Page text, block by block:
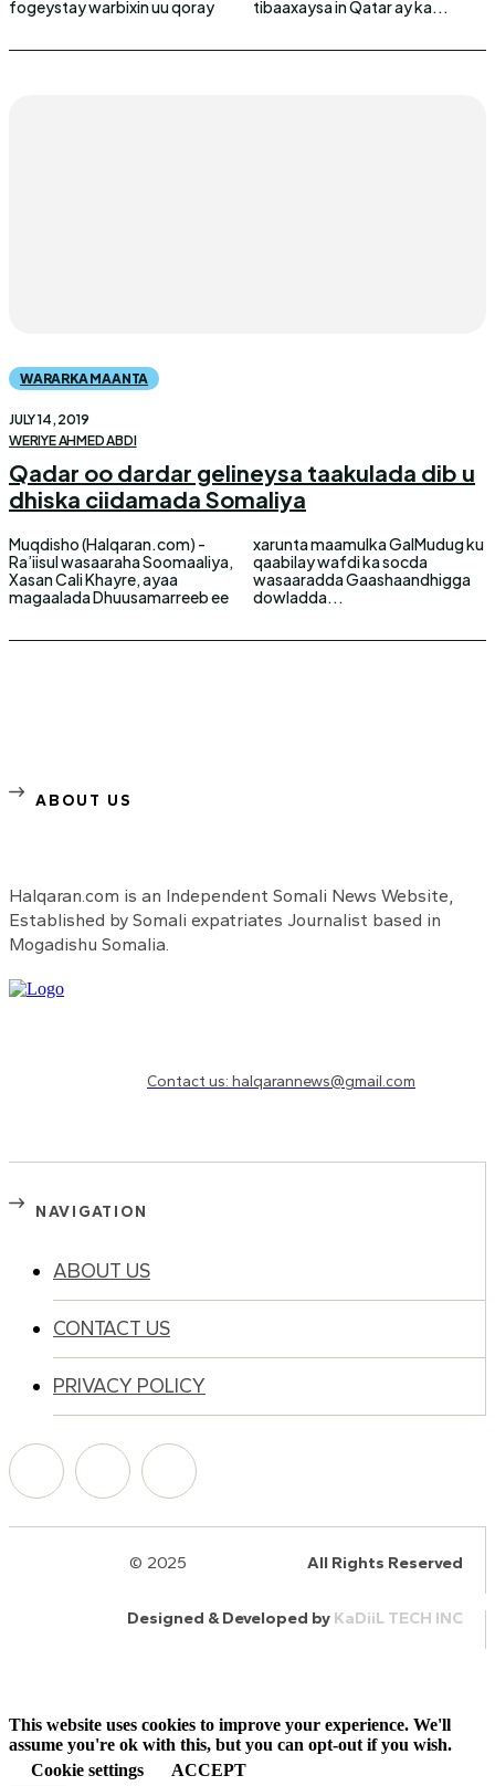
fogeystay warbixin uu qoray tibaaxaysa in Qatar ay ka...
WARARKA MAANTA
JULY 14, 2019
WERIYE AHMED ABDI
Qadar oo dardar gelineysa taakulada dib u
dhiska ciidamada Somaliya
Muqdisho (Halqaran.com) -
Ra’iisul wasaaraha Soomaaliya,
Xasan Cali Khayre, ayaa
magaalada Dhuusamarreeb ee
xarunta maamulka GalMudug ku
qaabilay wafdi ka socda
wasaaradda Gaashaandhigga
dowladda...
ABOUT US
Halqaran.com is an Independent Somali News Website,
Established by Somali expatriates Journalist based in
Mogadishu Somalia.
Contact us: halqarannews@gmail.com
NAVIGATION
ABOUT US
CONTACT US
PRIVACY POLICY
© 2025 All Rights Reserved
Designed & Developed by KaDiiL TECH INC
This website uses cookies to improve your experience. We'll
assume you're ok with this, but you can opt-out if you wish.
Cookie settings
ACCEPT